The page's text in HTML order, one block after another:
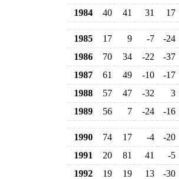
1984
40 41 31 17
1985 17 9 -7
-24
1986
70 34 -22
-37
1987
61 49 -10
-17
1988
57 47 -32
3
1989
56 7 -24 -16
1990 74 17 -4
-20
1991
20 81 41
-5
1992
19 19 13
-30